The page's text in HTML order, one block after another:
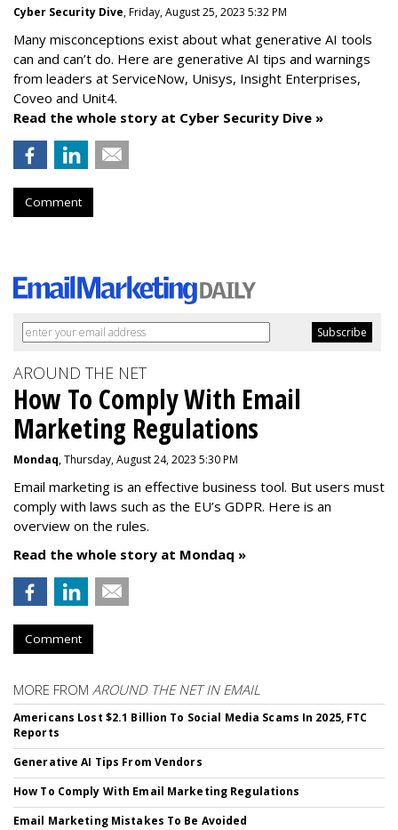
Cyber Security Dive, Friday, August 25, 2023 5:32 PM
Many misconceptions exist about what generative AI tools
can and can’t do. Here are generative AI tips and warnings
from leaders at ServiceNow, Unisys, Insight Enterprises,
Coveo and Unit4.
Read the whole story at Cyber Security Dive »
Comment
AROUND THE NET
How To Comply With Email
Marketing Regulations
Mondaq, Thursday, August 24, 2023 5:30 PM
Email marketing is an effective business tool. But users must
comply with laws such as the EU’s GDPR. Here is an
overview on the rules.
Read the whole story at Mondaq »
Comment
MORE FROM AROUND THE NET IN EMAIL
Americans Lost $2.1 Billion To Social Media Scams In 2025, FTC
Reports
Generative AI Tips From Vendors
How To Comply With Email Marketing Regulations
Email Marketing Mistakes To Be Avoided